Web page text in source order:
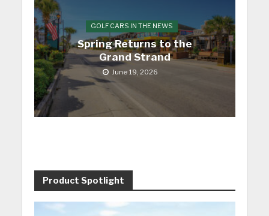
GOLF CARS IN THE NEWS
Spring Returns to the
Grand Strand
June 19, 2026
Product Spotlight